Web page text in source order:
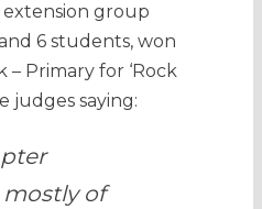
extension group
6 students, won
– Primary for ‘Rock
judges saying:
of